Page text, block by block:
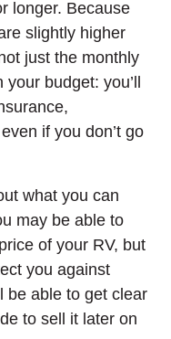
longer. Because
slightly higher
just the monthly
budget: you’ll
if you don’t go
what you can
may be able to
of your RV, but
you against
be able to get clear
to sell it later on